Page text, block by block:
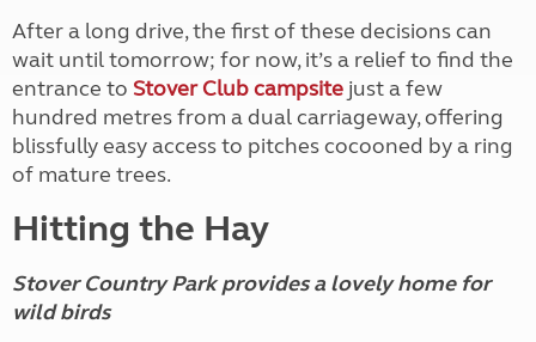
After a long drive, the first of these decisions can
wait until tomorrow; for now, it’s a relief to find the
entrance to Stover Club campsite just a few
hundred metres from a dual carriageway, offering
blissfully easy access to pitches cocooned by a ring
of mature trees.
Hitting the Hay
Stover Country Park provides a lovely home for
wild birds